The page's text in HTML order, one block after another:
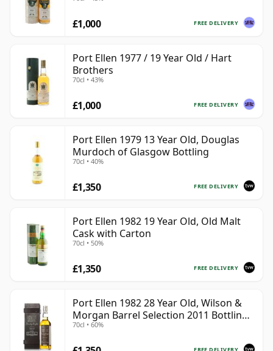
FREE DELIVERY
£1,000
Port Ellen 1977 / 19 Year Old / Hart
Brothers
70cl • 43%
FREE DELIVERY
£1,000
Port Ellen 1979 13 Year Old, Douglas
Murdoch of Glasgow Bottling
70cl • 40%
FREE DELIVERY
£1,350
Port Ellen 1982 19 Year Old, Old Malt
Cask with Carton
70cl • 50%
FREE DELIVERY
£1,350
Port Ellen 1982 28 Year Old, Wilson &
Morgan Barrel Selection 2011 Bottling
with Box
70cl • 60%
FREE DELIVERY